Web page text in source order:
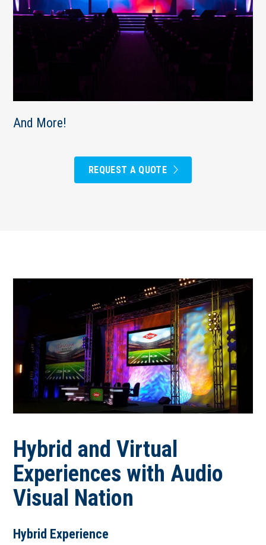
And More!
REQUEST A QUOTE
Hybrid and Virtual
Experiences with Audio
Visual Nation
Hybrid Experience